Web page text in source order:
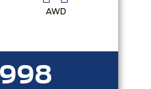
AWD